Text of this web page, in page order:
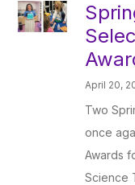
April 20,
Two
once
Awards
Science